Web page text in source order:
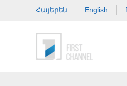
Հայերեն English